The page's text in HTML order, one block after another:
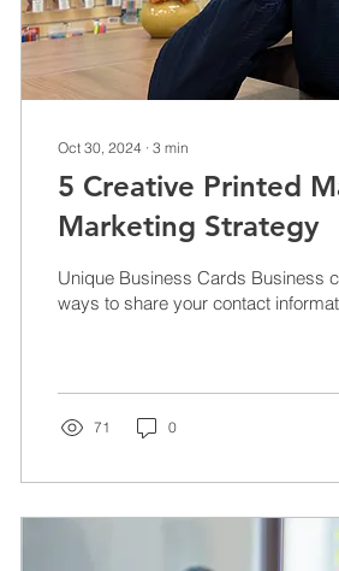
Oct 30, 2024 ∙ 3 min
5 Creative Printed
Marketing Strategy
Unique Business Cards Business cards remain one of the most
ways to share your contact
71 0